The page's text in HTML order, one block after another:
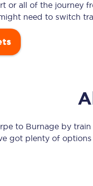
Our trains
or all of the journey
need to switch
to Burnageby train
got plenty of